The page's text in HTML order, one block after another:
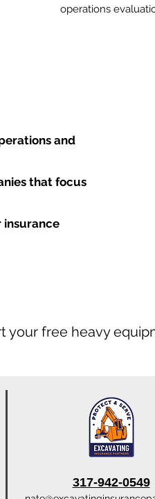
operations
and
that focus
insurance
your free heavy
317-942-0549